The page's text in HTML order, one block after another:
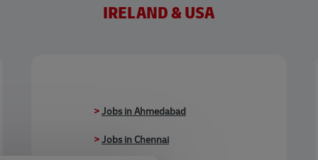
IRELAND & USA
>Jobs in Ahmedabad
>Jobs in Chennai